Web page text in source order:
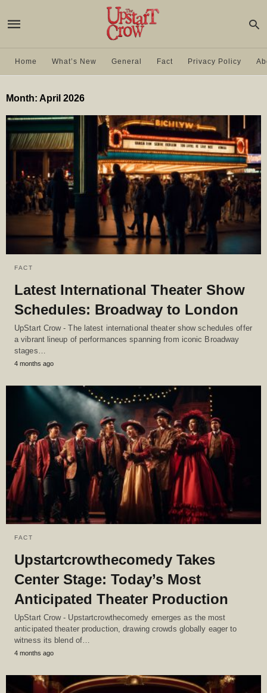
Home What’s New General Fact Privacy Policy
Month: April 2026
FACT
Latest International Theater Show
Schedules: Broadway to London
UpStart Crow - The latest international theater show schedules offer
a vibrant lineup of performances spanning from iconic Broadway
stages…
4 months ago
FACT
Upstartcrowthecomedy Takes
Center Stage: Today’s Most
Anticipated Theater Production
UpStart Crow - Upstartcrowthecomedy emerges as the most
anticipated theater production, drawing crowds globally eager to
witness its blend of…
4 months ago